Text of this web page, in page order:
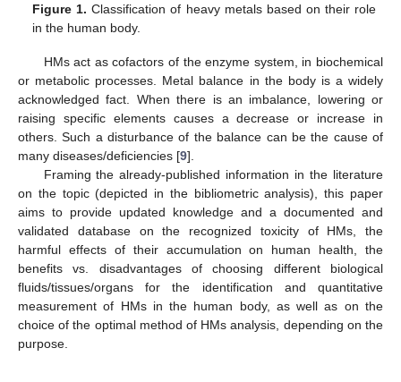
Figure 1. Classification of heavy metals based on their role
in the human body.
HMs act as cofactors of the enzyme system, in biochemical
or metabolic processes. Metal balance in the body is a widely
acknowledged fact. When there is an imbalance, lowering or
raising specific elements causes a decrease or increase in
others. Such a disturbance of the balance can be the cause of
many diseases/deficiencies [9].
Framing the already-published information in the literature
on the topic (depicted in the bibliometric analysis), this paper
aims to provide updated knowledge and a documented and
validated database on the recognized toxicity of HMs, the
harmful effects of their accumulation on human health, the
benefits vs. disadvantages of choosing different biological
fluids/tissues/organs for the identification and quantitative
measurement of HMs in the human body, as well as on the
choice of the optimal method of HMs analysis, depending on the
purpose.